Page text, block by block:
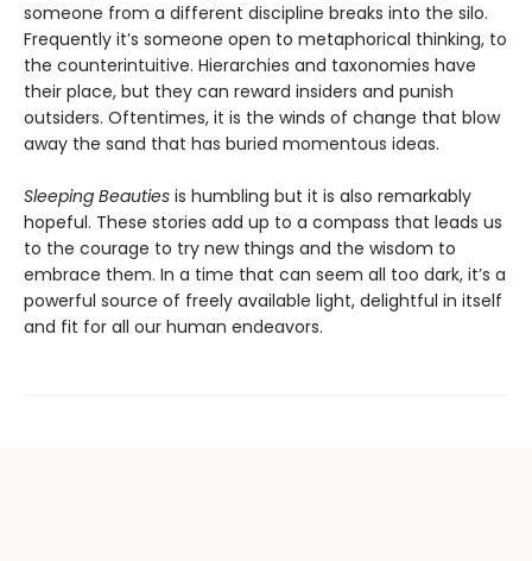
someone from a different discipline breaks into the silo.
Frequently it’s someone open to metaphorical thinking, to
the counterintuitive. Hierarchies and taxonomies have
their place, but they can reward insiders and punish
outsiders. Oftentimes, it is the winds of change that blow
away the sand that has buried momentous ideas.
Sleeping Beauties is humbling but it is also remarkably
hopeful. These stories add up to a compass that leads us
to the courage to try new things and the wisdom to
embrace them. In a time that can seem all too dark, it’s a
powerful source of freely available light, delightful in itself
and fit for all our human endeavors.